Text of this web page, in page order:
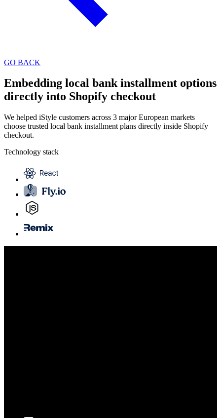
GO BACK
Embedding local bank installment options
directly into Shopify checkout
We helped iStyle customers across 3 major European markets
choose trusted local bank installment plans directly inside Shopify
checkout.
Technology stack